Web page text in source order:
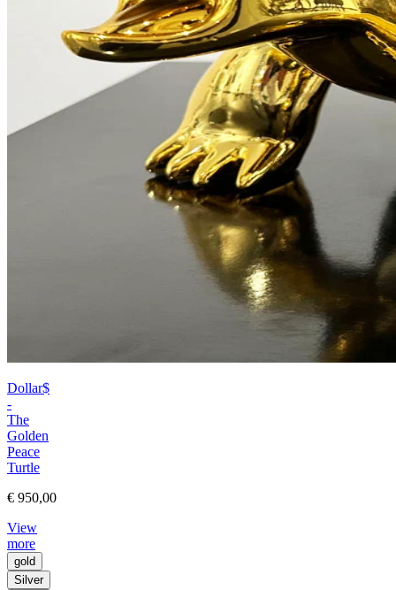
Dollar$
-
The
Golden
Peace
Turtle
€ 950,00
View
more
gold
Silver